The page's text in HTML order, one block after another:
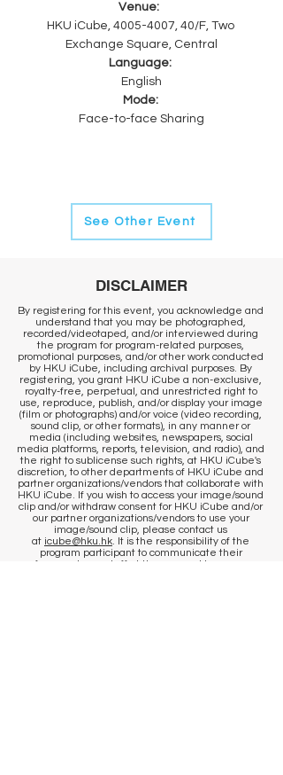
Venue:
HKU iCube, 4005-4007, 40/F, Two
Exchange Square, Central
Language:
English
Mode:
Face-to-face Sharing
See Other Event
DISCLAIMER
By registering for this event, you acknowledge and
understand that you may be photographed,
recorded/videotaped, and/or interviewed during
the program for program-related purposes,
promotional purposes, and/or other work conducted
by HKU iCube, including archival purposes. By
registering, you grant HKU iCube a non-exclusive,
royalty-free, perpetual, and unrestricted right to
use, reproduce, publish, and/or display your image
(film or photographs) and/or voice (video recording,
sound clip, or other formats), in any manner or
media (including websites, newspapers, social
media platforms, reports, television, and radio), and
the right to sublicense such rights, at HKU iCube's
discretion, to other departments of HKU iCube and
partner organizations/vendors that collaborate with
HKU iCube. If you wish to access your image/sound
clip and/or withdraw consent for HKU iCube and/or
our partner organizations/vendors to use your
image/sound clip, please contact us
at icube@hku.hk. It is the responsibility of the
program participant to communicate their
preference to our staff at the venue. However, we